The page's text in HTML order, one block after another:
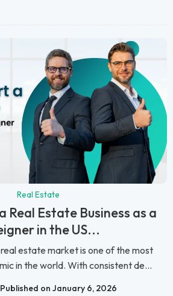
Real Estate
Real Estate Business as a
in the US...
estate market is one of the most
in the world. With consistent de...
Published on January 6, 2026